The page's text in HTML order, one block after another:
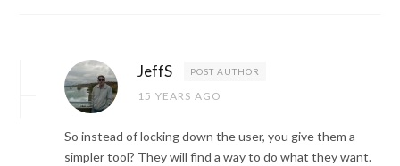
JeffS POST AUTHOR
15 YEARS AGO
So instead of locking down the user, you give them a
simpler tool? They will find a way to do what they want.